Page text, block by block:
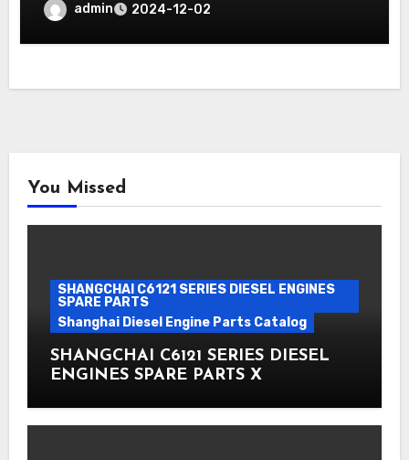
admin 2024-12-02
You Missed
SHANGCHAI C6121 SERIES DIESEL ENGINES
SPARE PARTS
Shanghai Diesel Engine Parts Catalog
SHANGCHAI C6121 SERIES DIESEL
ENGINES SPARE PARTS X